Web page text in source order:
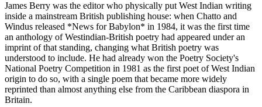
James Berry was the editor who physically put West Indian writing
inside a mainstream British publishing house: when Chatto and
Windus released *News for Babylon* in 1984, it was the first time
an anthology of Westindian-British poetry had appeared under an
imprint of that standing, changing what British poetry was
understood to include. He had already won the Poetry Society's
National Poetry Competition in 1981 as the first poet of West Indian
origin to do so, with a single poem that became more widely
reprinted than almost anything else from the Caribbean diaspora in
Britain.